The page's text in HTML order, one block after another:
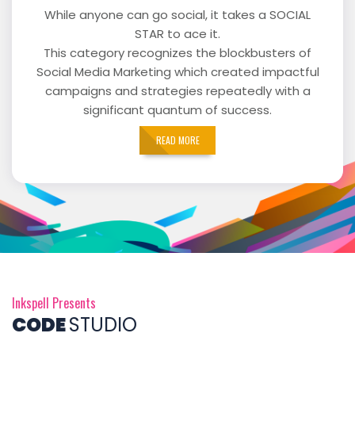
While anyone can go social, it takes a SOCIAL
STAR to ace it.
This category recognizes the blockbusters of
Social Media Marketing which created impactful
campaigns and strategies repeatedly with a
significant quantum of success.
READ MORE
Inkspell Presents
CODESTUDIO